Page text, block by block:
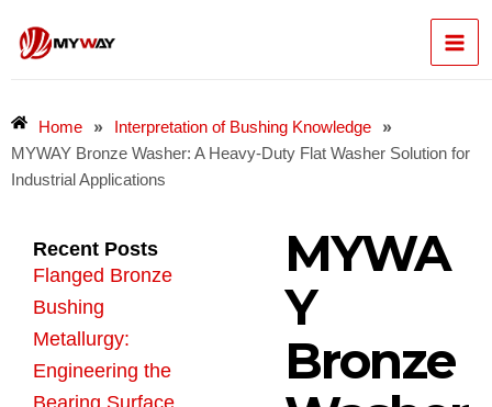
content
Home » Interpretation of Bushing Knowledge »
MYWAY Bronze Washer: A Heavy-Duty Flat Washer Solution for
Industrial Applications
Recent Posts
Flanged Bronze
Bushing
Metallurgy:
Engineering the
MYWA
Y
Bronze